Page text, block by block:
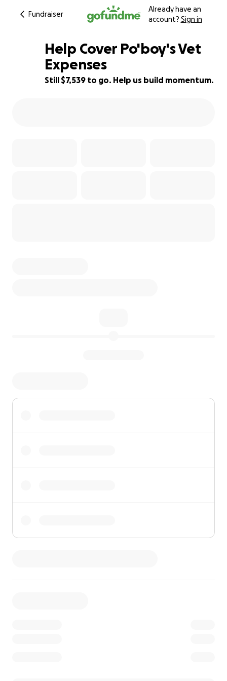
Fundraiser
Already have an
account? Sign in
25% complete
Help Cover Po'boy's Vet
Expenses
Still $7,539 to go. Help us build momentum.